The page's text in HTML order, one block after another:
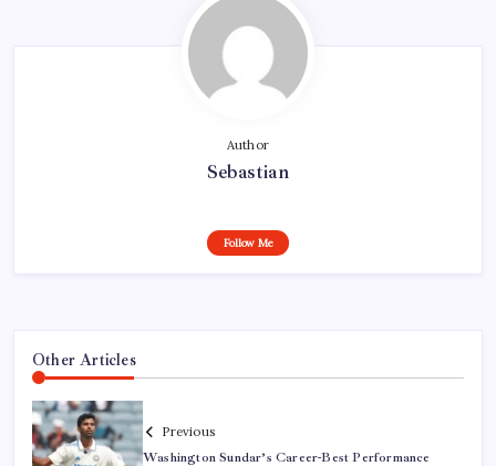
Author
Sebastian
Follow Me
Other Articles
Previous
Washington Sundar’s Career-Best Performance